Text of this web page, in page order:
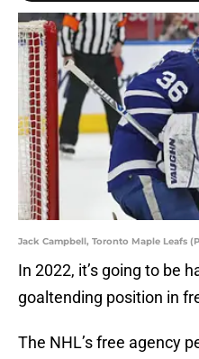
Jack Campbell, Toronto Maple Leafs
In 2022, it’s going to be
goaltending position in
The NHL’s free agency